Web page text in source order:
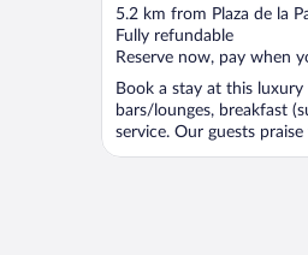
out
of
5
5.2 km from Plaza de la
Fully refundable
Reserve now, pay when
Book a stay at this
bars/lounges, breakfast
service. Our guests